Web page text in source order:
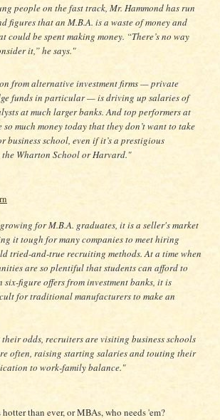
people on the fast track, Mr. Hammond has run
figures that an M.B.A. is a waste of money and
could be spent making money. “There’s no way
it,” he says."
from alternative investment firms — private
funds in particular — is driving up salaries of
at much larger banks. And top performers at
so much money today that they don’t want to take
business school, even if it’s a prestigious
Wharton School or Harvard."
for M.B.A. graduates, it is a seller's market
it tough for many companies to meet hiring
tried-and-true recruiting methods. At a time when
are so plentiful that students can afford to
six-figure offers from investment banks, it is
for traditional manufacturers to make an
their odds, recruiters are visiting business schools
often, raising starting salaries and touting their
to work-family balance."
than ever, or MBAs, who needs 'em?